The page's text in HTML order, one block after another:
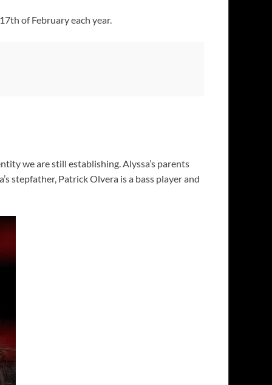
of February each year.
we are still establishing. Alyssa’s parents
stepfather, Patrick Olvera is a bass player and